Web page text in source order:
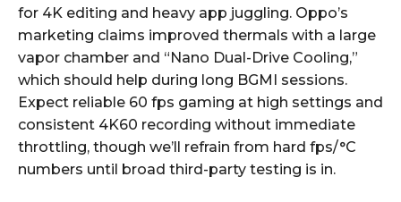
for 4K editing and heavy app juggling. Oppo’s
marketing claims improved thermals with a large
vapor chamber and “Nano Dual-Drive Cooling,”
which should help during long BGMI sessions.
Expect reliable 60 fps gaming at high settings and
consistent 4K60 recording without immediate
throttling, though we’ll refrain from hard fps/°C
numbers until broad third-party testing is in.